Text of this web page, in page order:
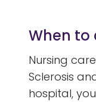
When to
Nursing
Sclerosis
hospital,